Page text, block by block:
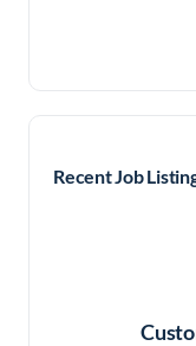
Recent Job